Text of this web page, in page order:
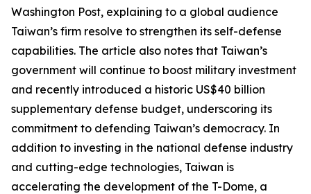
Washington Post, explaining to a global audience
Taiwan’s firm resolve to strengthen its self-defense
capabilities. The article also notes that Taiwan’s
government will continue to boost military investment
and recently introduced a historic US$40 billion
supplementary defense budget, underscoring its
commitment to defending Taiwan’s democracy. In
addition to investing in the national defense industry
and cutting-edge technologies, Taiwan is
accelerating the development of the T-Dome, a